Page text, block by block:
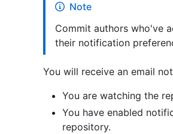
Note
Commit authors who've
their notification
You will receive an email
You are watching the
You have enabled
repository.